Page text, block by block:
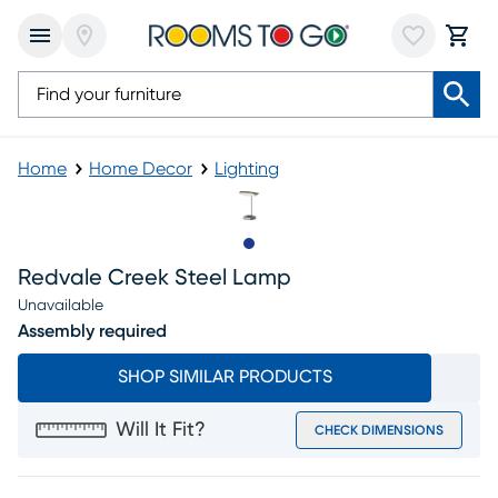
Home Home Decor Lighting
Redvale Creek Steel Lamp
Unavailable
Assembly required
SHOP SIMILAR PRODUCTS
Will It Fit? CHECK DIMENSIONS